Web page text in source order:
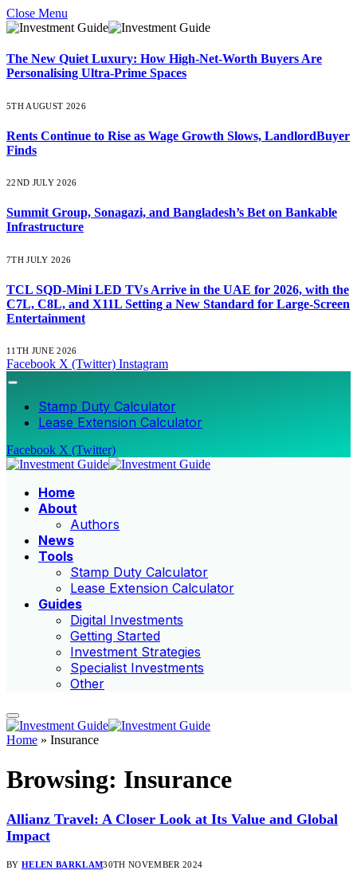
Close Menu
The New Quiet Luxury: How High-Net-Worth Buyers Are
Personalising Ultra-Prime Spaces
5TH AUGUST 2026
Rents Continue to Rise as Wage Growth Slows, LandlordBuyer
Finds
22ND JULY 2026
Summit Group, Sonagazi, and Bangladesh’s Bet on Bankable
Infrastructure
7TH JULY 2026
TCL SQD-Mini LED TVs Arrive in the UAE for 2026, with the
C7L, C8L, and X11L Setting a New Standard for Large-Screen
Entertainment
11TH JUNE 2026
Facebook X (Twitter) Instagram
Stamp Duty Calculator
Lease Extension Calculator
Facebook X (Twitter)
Home
About
Authors
News
Tools
Stamp Duty Calculator
Lease Extension Calculator
Guides
Digital Investments
Getting Started
Investment Strategies
Specialist Investments
Other
Home » Insurance
Browsing: Insurance
Allianz Travel: A Closer Look at Its Value and Global
Impact
BY HELEN BARKLAM30TH NOVEMBER 2024